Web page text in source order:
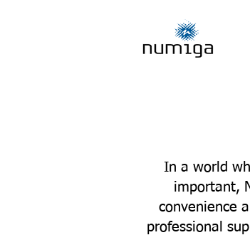
In a world
important,
convenience
professional